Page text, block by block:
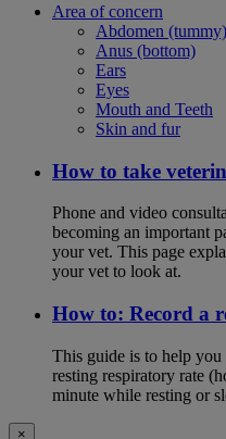
Area of concern
Abdomen (tummy)
Anus (bottom)
Ears
Eyes
Mouth and Teeth
Skin and fur
How to take
Phone and video
becoming an important
your vet. This page
your vet to look at.
How to: Record a
This guide is to help you
resting respiratory rate
minute while resting or
×